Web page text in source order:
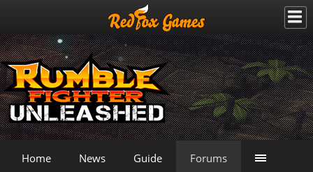
Home News Guide Forums